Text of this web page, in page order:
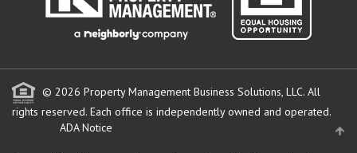
© 2026 Property Management Business Solutions, LLC. All
rights reserved. Each office is independently owned and operated.
ADA Notice